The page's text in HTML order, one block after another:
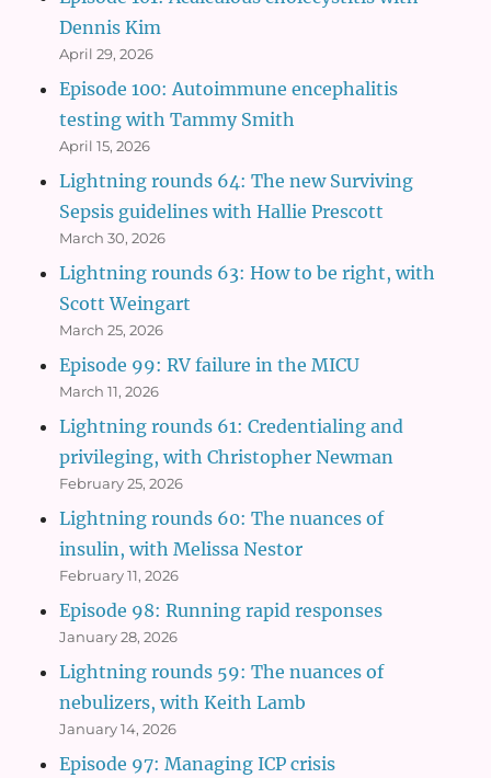
Dennis Kim
April 29, 2026
Episode 100: Autoimmune encephalitis
testing with Tammy Smith
April 15, 2026
Lightning rounds 64: The new Surviving
Sepsis guidelines with Hallie Prescott
March 30, 2026
Lightning rounds 63: How to be right, with
Scott Weingart
March 25, 2026
Episode 99: RV failure in the MICU
March 11, 2026
Lightning rounds 61: Credentialing and
privileging, with Christopher Newman
February 25, 2026
Lightning rounds 60: The nuances of
insulin, with Melissa Nestor
February 11, 2026
Episode 98: Running rapid responses
January 28, 2026
Lightning rounds 59: The nuances of
nebulizers, with Keith Lamb
January 14, 2026
Episode 97: Managing ICP crisis